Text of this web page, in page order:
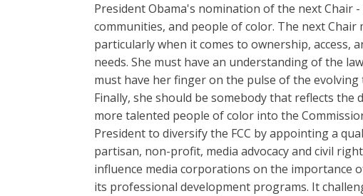
President Obama's nomination of the next Chair
communities, and people of color. The next
particularly when it comes to ownership,
needs. She must have an understanding of the
must have her finger on the pulse of the
Finally, she should be somebody that reflects
more talented people of color into the
President to diversify the FCC by appointing a
partisan, non-profit, media advocacy and civil
influence media corporations on the importance
its professional development programs. It